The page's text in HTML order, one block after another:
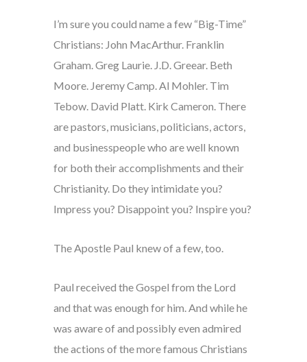
I’m sure you could name a few “Big-Time”
Christians: John MacArthur. Franklin
Graham. Greg Laurie. J.D. Greear. Beth
Moore. Jeremy Camp. Al Mohler. Tim
Tebow. David Platt. Kirk Cameron. There
are pastors, musicians, politicians, actors,
and businesspeople who are well known
for both their accomplishments and their
Christianity. Do they intimidate you?
Impress you? Disappoint you? Inspire you?
The Apostle Paul knew of a few, too.
Paul received the Gospel from the Lord
and that was enough for him. And while he
was aware of and possibly even admired
the actions of the more famous Christians